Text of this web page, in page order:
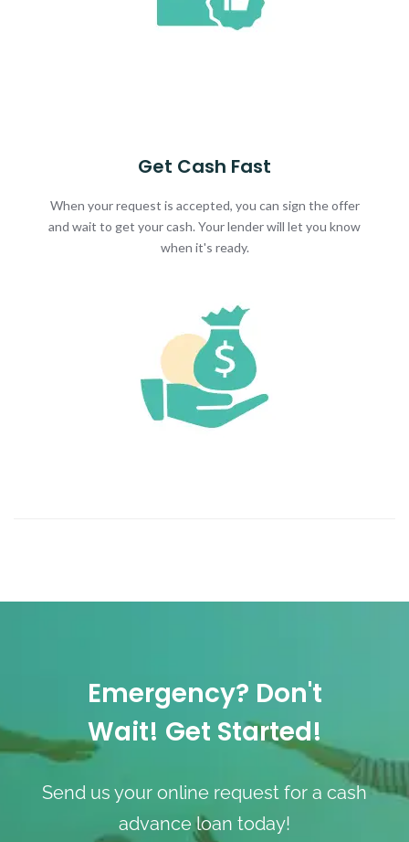
Get Cash Fast
When your request is accepted, you can sign the offer
and wait to get your cash. Your lender will let you know
when it's ready.
Emergency? Don't
Wait! Get Started!
Send us your online request for a cash
advance loan today!